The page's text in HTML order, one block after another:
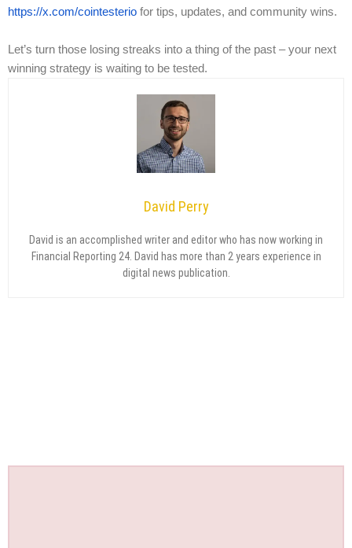
https://x.com/cointesterio for tips, updates, and community wins.
Let’s turn those losing streaks into a thing of the past – your next
winning strategy is waiting to be tested.
David Perry
David is an accomplished writer and editor who has now working in
Financial Reporting 24. David has more than 2 years experience in
digital news publication.